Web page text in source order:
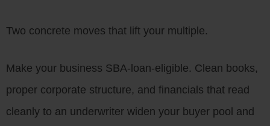
Two concrete moves that lift your multiple.
Make your business SBA-loan-eligible. Clean books,
proper corporate structure, and financials that read
cleanly to an underwriter widen your buyer pool and